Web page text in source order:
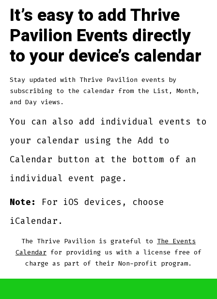
It’s easy to add Thrive
Pavilion Events directly
to your device’s calendar
Stay updated with Thrive Pavilion events by
subscribing to the calendar from the List, Month,
and Day views.
You can also add individual events to
your calendar using the Add to
Calendar button at the bottom of an
individual event page.
Note:
For iOS devices, choose
iCalendar.
The Thrive Pavilion is grateful to The Events
Calendar for providing us with a license free of
charge as part of their Non-profit program.